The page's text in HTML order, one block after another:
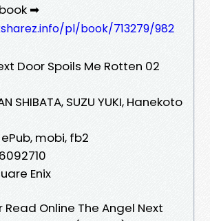
➡
pl/book/713279/982
Door Spoils Me Rotten 02
SHIBATA, SUZU YUKI, Hanekoto
mobi, fb2
Enix
Online The Angel Next